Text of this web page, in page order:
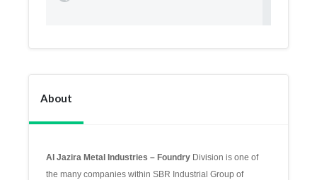
About
Al Jazira Metal Industries – Foundry Division is one of
the many companies within SBR Industrial Group of